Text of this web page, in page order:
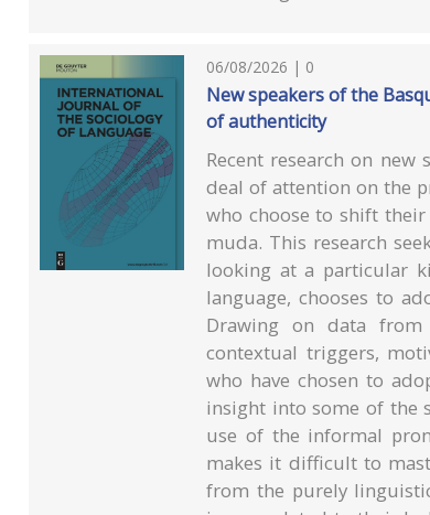
06/08/2026 | 0
New speakers of the
of authenticity
Recent research on
deal of attention on the
who choose to shift
muda. This research
looking at a particular
language, chooses to
Drawing on data
contextual triggers,
who have chosen to
insight into some of the
use of the informal
makes it difficult to
from the purely